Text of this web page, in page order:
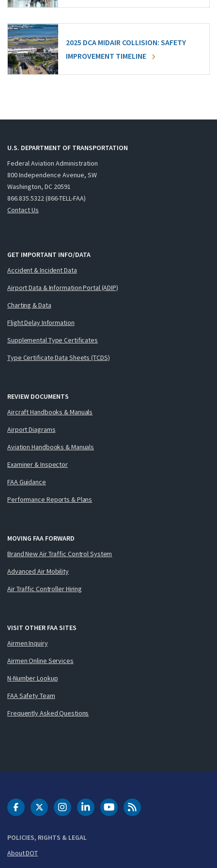
2025 DCA MIDAIR COLLISION: SAFETY
IMPROVEMENT TIMELINE
U.S. DEPARTMENT OF TRANSPORTATION
Federal Aviation Administration
800 Independence Avenue, SW
Washington, DC 20591
866.835.5322 (866-TELL-FAA)
Contact Us
GET IMPORTANT INFO/DATA
Accident & Incident Data
Airport Data & Information Portal (ADIP)
Charting & Data
Flight Delay Information
Supplemental Type Certificates
Type Certificate Data Sheets (TCDS)
REVIEW DOCUMENTS
Aircraft Handbooks & Manuals
Airport Diagrams
Aviation Handbooks & Manuals
Examiner & Inspector
FAA Guidance
Performance Reports & Plans
MOVING FAA FORWARD
Brand New Air Traffic Control System
Advanced Air Mobility
Air Traffic Controller Hiring
VISIT OTHER FAA SITES
Airmen Inquiry
Airmen Online Services
N-Number Lookup
FAA Safety Team
Frequently Asked Questions
POLICIES, RIGHTS & LEGAL
About DOT
DOT Facebook
DOT Twitter
DOT Instagram
DOT LinkedIn
FAA YouTubeCleared for Takeoff